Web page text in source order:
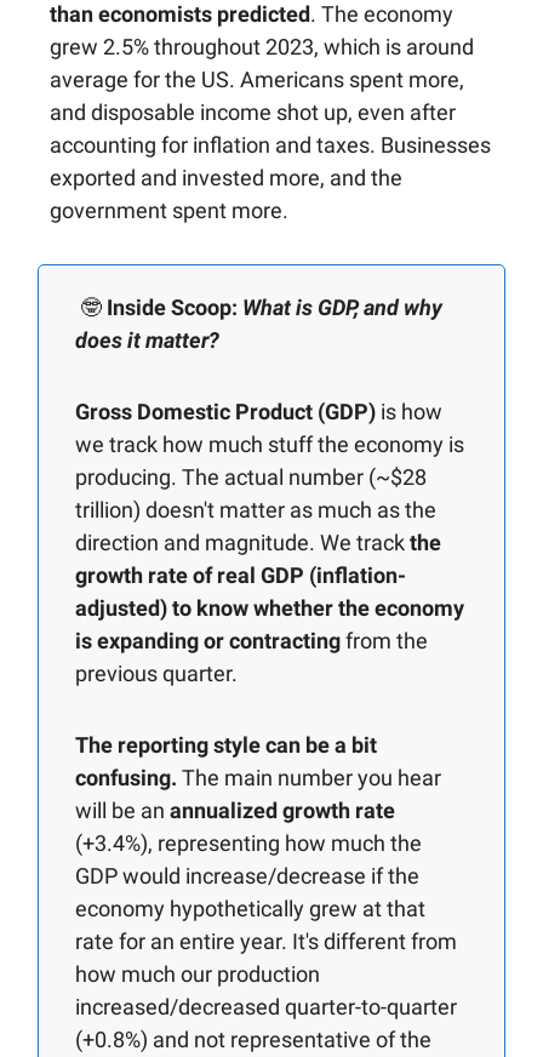
than economists predicted. The economy
grew 2.5% throughout 2023, which is around
average for the US. Americans spent more,
and disposable income shot up, even after
accounting for inflation and taxes. Businesses
exported and invested more, and the
government spent more.
🤓 Inside Scoop: What is GDP, and why
does it matter?
Gross Domestic Product (GDP) is how
we track how much stuff the economy is
producing. The actual number (~$28
trillion) doesn't matter as much as the
direction and magnitude. We trackthe
growth rate of real GDP (inflation-
adjusted) to know whether the economy
is expanding or contractingfrom the
previous quarter.
The reporting style can be a bit
confusing. The main number you hear
will be an annualized growth rate
(+3.4%), representing how much the
GDP would increase/decrease if the
economy hypothetically grew at that
rate for an entire year. It's different from
how much our production
increased/decreased quarter-to-quarter
(+0.8%) and not representative of the